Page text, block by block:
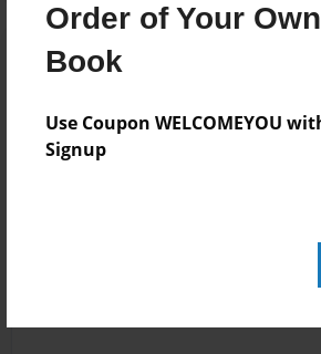
Order of Your
Book
Use Coupon WELCOMEYOU
Signup